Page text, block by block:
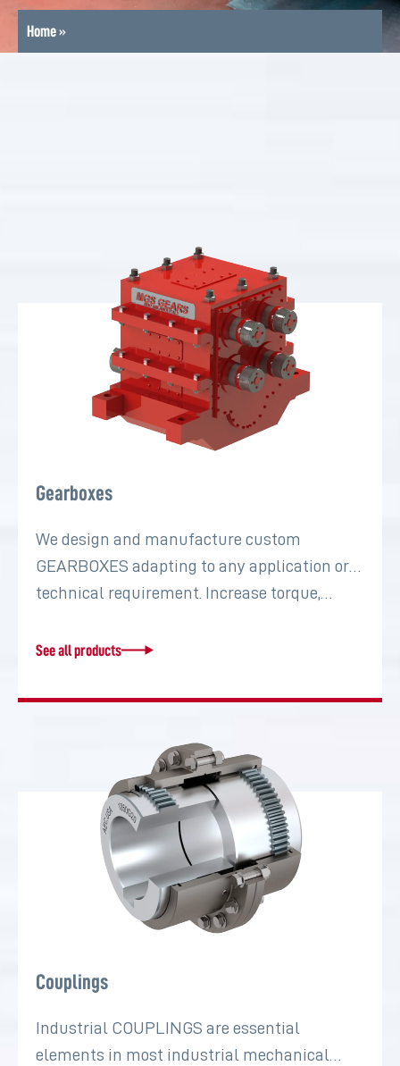
Home»
Gearboxes
We design and manufacture custom
GEARBOXES adapting to any application or
technical requirement. Increase torque,…
See all products
Couplings
Industrial COUPLINGS are essential
elements in most industrial mechanical